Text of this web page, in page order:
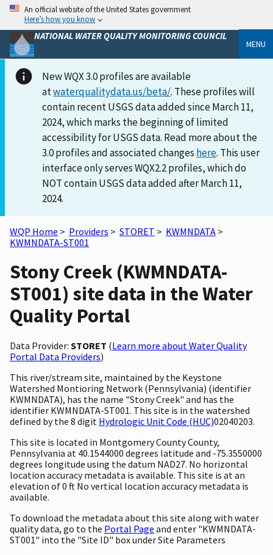
An official website of the United States government
Here’s how you know
NATIONAL WATER QUALITY MONITORING COUNCIL
MENU
New WQX 3.0 profiles are available
atwaterqualitydata.us/beta/. These profiles will
contain recent USGS data added since March 11,
2024, which marks the beginning of limited
accessibility for USGS data. Read more about the
3.0 profiles and associated changes here. This user
interface only serves WQX2.2 profiles, which do
NOT contain USGS data added after March 11,
2024.
WQP Home > Providers > STORET > KWMNDATA >
KWMNDATA-ST001
Stony Creek (KWMNDATA-
ST001) site data in the Water
Quality Portal
Data Provider: STORET (Learn more about Water Quality
Portal Data Providers)
This river/stream site, maintained by the Keystone
Watershed Montioring Network (Pennsylvania) (identifier
KWMNDATA), has the name "Stony Creek" and has the
identifier KWMNDATA-ST001. This site is in the watershed
defined by the 8 digit Hydrologic Unit Code (HUC)02040203.
This site is located in Montgomery County County,
Pennsylvania at 40.1544000 degrees latitude and -75.3550000
degrees longitude using the datum NAD27. No horizontal
location accuracy metadata is available. This site is at an
elevation of 0 ft No vertical location accuracy metadata is
available.
To download the metadata about this site along with water
quality data, go to the Portal Page and enter "KWMNDATA-
ST001" into the "Site ID" box under Site Parameters